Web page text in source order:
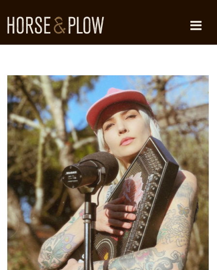
content